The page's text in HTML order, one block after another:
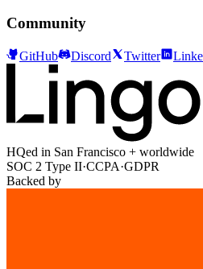
Community
GitHub Discord Twitter
HQed in San Francisco + worldwide
SOC 2 Type II·CCPA·GDPR
Backed by